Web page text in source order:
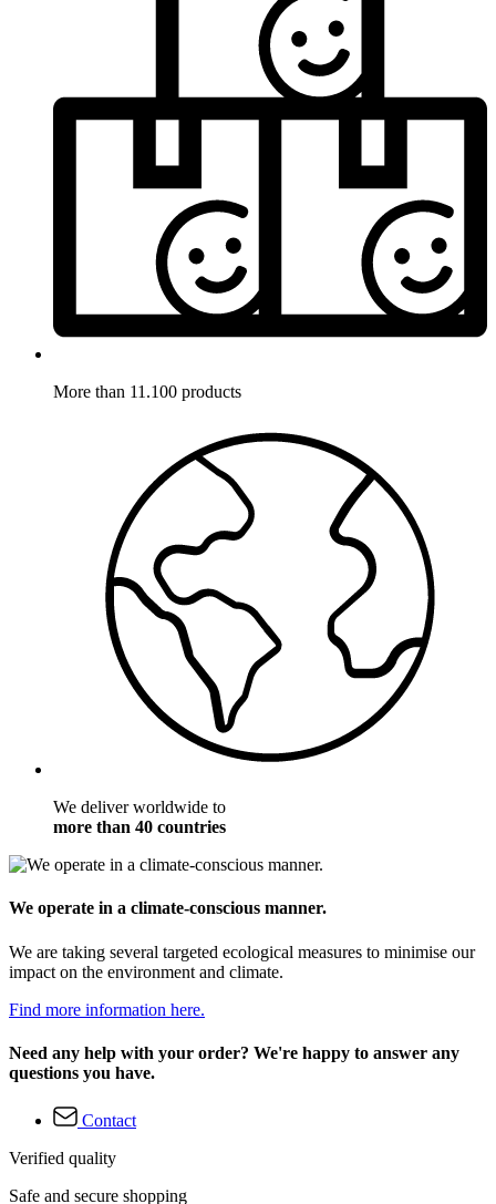
More than 11.100 products
We deliver worldwide to
more than 40 countries
We operate in a climate-conscious manner.
We are taking several targeted ecological measures to minimise our
impact on the environment and climate.
Find more information here.
Need any help with your order? We're happy to answer any
questions you have.
Contact
Verified quality
Safe and secure shopping